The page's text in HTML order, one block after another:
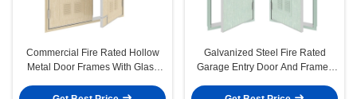
Commercial Fire Rated Hollow
Metal Door Frames With Glass
Galvanized Steel Fire Rated
Garage Entry Door And Frames